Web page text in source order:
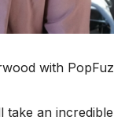
with
take an